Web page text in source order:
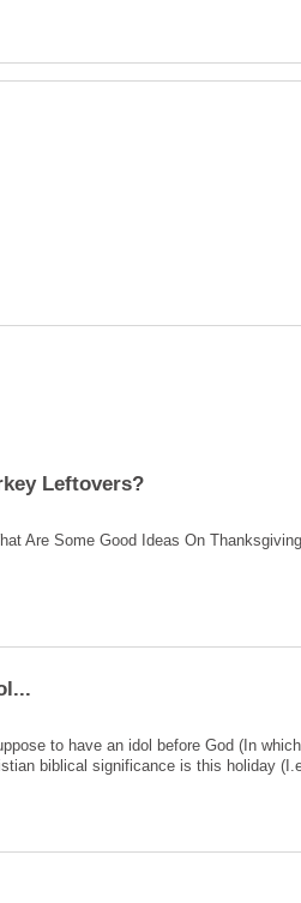
to have an idol before God (In
biblical significance is this holiday